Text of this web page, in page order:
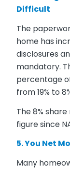
Difficult
The
home has
disclosures
mandatory.
percentage
from 19% to
The 8%
figure since
5. You Net
Many